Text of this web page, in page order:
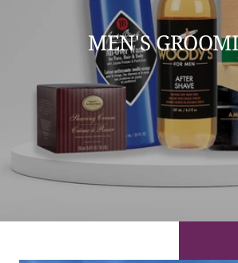
MEN'S